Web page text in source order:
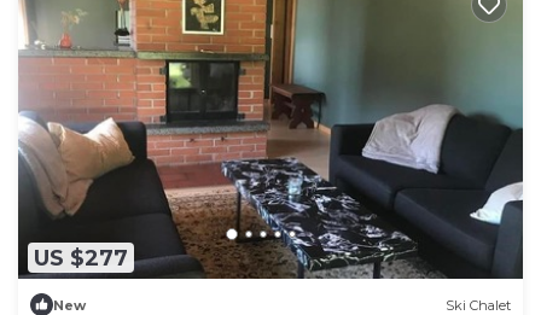
US $277
New Ski Chalet